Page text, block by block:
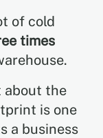
of cold
times
about the
is one
a business